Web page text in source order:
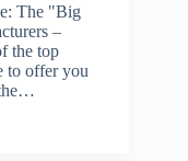
The "Big
–
the top
to offer you